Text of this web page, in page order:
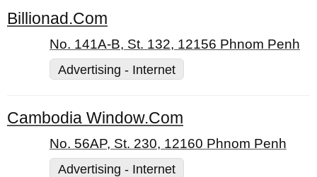
Billionad.Com
No. 141A-B, St. 132, 12156 Phnom Penh
Advertising - Internet
Cambodia Window.Com
No. 56AP, St. 230, 12160 Phnom Penh
Advertising - Internet